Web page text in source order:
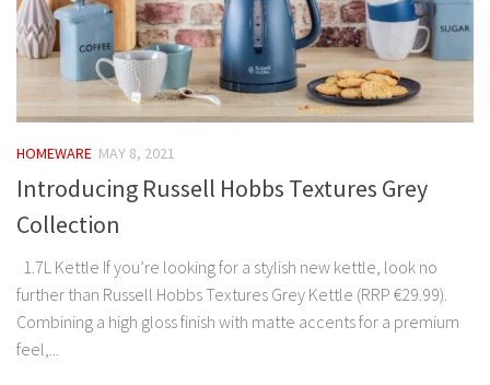
HOMEWARE MAY 8, 2021
Introducing Russell Hobbs Textures Grey
Collection
1.7L Kettle If you’re looking for a stylish new kettle, look no
further than Russell Hobbs Textures Grey Kettle (RRP €29.99).
Combining a high gloss finish with matte accents for a premium
feel,...